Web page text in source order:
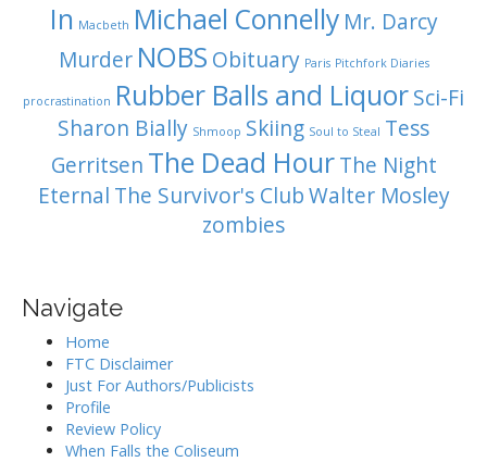
In Macbeth Michael Connelly Mr. Darcy
Murder NOBS Obituary Paris Pitchfork Diaries
procrastination Rubber Balls and LiquorSci-Fi
Sharon Bially Shmoop Skiing Soul to Steal Tess
Gerritsen The Dead Hour The Night
Eternal The Survivor's ClubWalter Mosley
zombies
Navigate
Home
FTC Disclaimer
Just For Authors/Publicists
Profile
Review Policy
When Falls the Coliseum